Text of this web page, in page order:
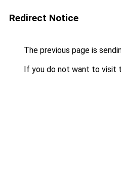
Redirect Notice
The previous page is
If you do not want to visit